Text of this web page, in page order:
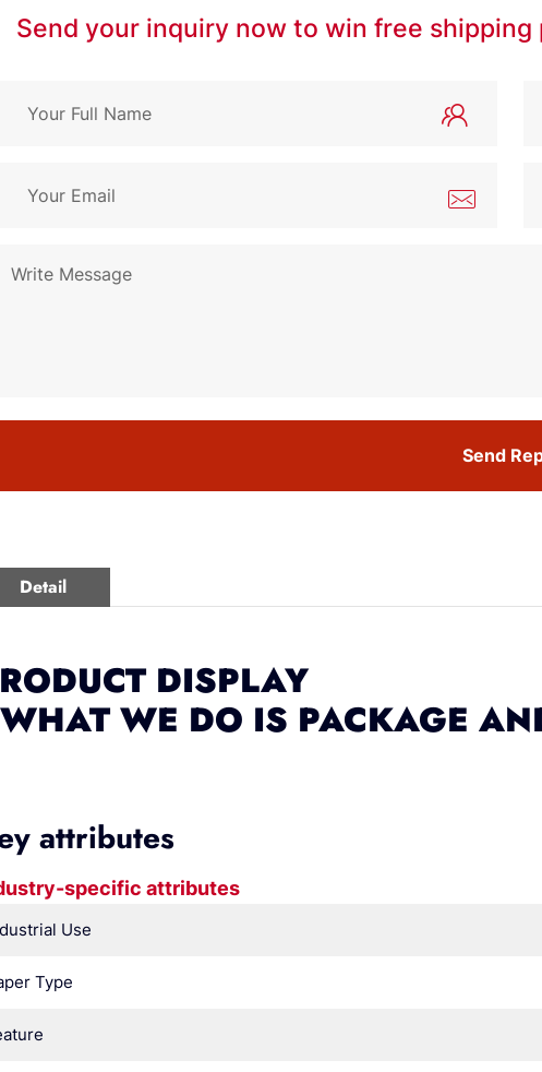
Send your inquiry now to win free
Send
Detail
DISPLAY
WE DO IS PACKAGE
attributes
specific attributes
Use
Type